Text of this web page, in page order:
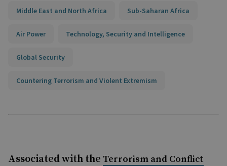
Middle East and North Africa Sub-Saharan Africa
Air Power Technology, Security and Intelligence
Global Security
Countering Terrorism and Violent Extremism
Associated with the Terrorism and Conflict